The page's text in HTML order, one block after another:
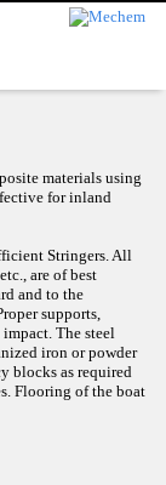
materials using
for inland
Stringers. All
are of best
and to the
supports,
The steel
iron or powder
blocks as required
Flooring of the boat